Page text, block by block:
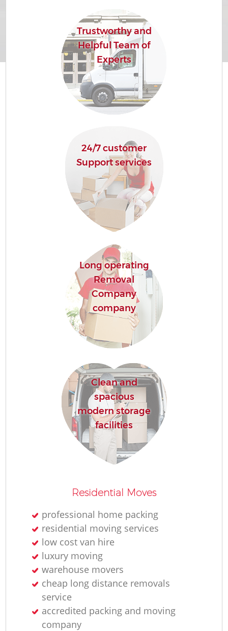
Trustworthy and
Helpful Team of
Experts
24/7 customer
Support services
Long operating
Removal
Company
company
Clean and
spacious
modern storage
facilities
Residential Moves
professional home packing
residential moving services
low cost van hire
luxury moving
warehouse movers
cheap long distance removals
service
accredited packing and moving
company